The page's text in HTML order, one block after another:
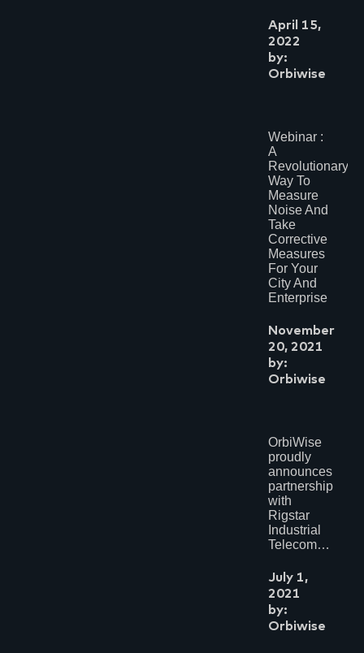
April 15,
2022
by:
Orbiwise
Webinar :
A
Revolutionary
Way To
Measure
Noise And
Take
Corrective
Measures
For Your
City And
Enterprise
November
20, 2021
by:
Orbiwise
OrbiWise
proudly
announces
partnership
with
Rigstar
Industrial
Telecom…
July 1,
2021
by:
Orbiwise